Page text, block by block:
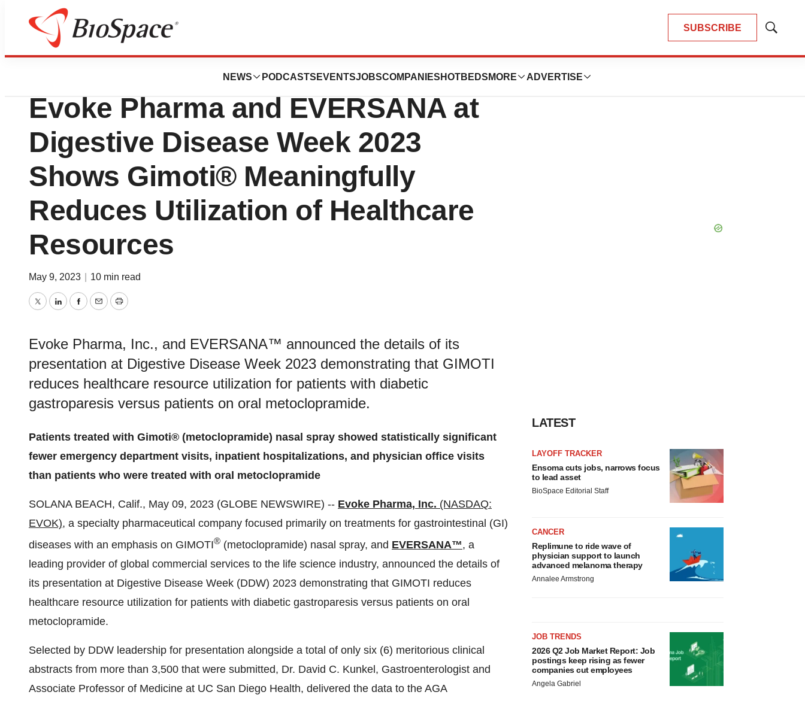
SUBSCRIBE
Show
NEWS PODCASTS EVENTSJOBSCOMPANIES HOTBEDS MORE ADVERTISE
Biotech Beach
Real-World Data Presented by
Evoke Pharma and EVERSANA at
Digestive Disease Week 2023
Shows Gimoti® Meaningfully
Reduces Utilization of Healthcare
Resources
May 9, 2023 10 min read
TwitterLinkedInFacebook
EmailPrint
Evoke Pharma, Inc., and EVERSANA™ announced the details of its
presentation at Digestive Disease Week 2023 demonstrating that GIMOTI
reduces healthcare resource utilization for patients with diabetic
gastroparesis versus patients on oral metoclopramide.
Patients treated with Gimoti® (metoclopramide) nasal spray showed statistically significant
fewer emergency department visits, inpatient hospitalizations, and physician office visits
than patients who were treated with oral metoclopramide
SOLANA BEACH, Calif., May 09, 2023 (GLOBE NEWSWIRE) -- Evoke Pharma, Inc. (NASDAQ:
EVOK), a specialty pharmaceutical company focused primarily on treatments for gastrointestinal (GI)
diseases with an emphasis on GIMOTI® (metoclopramide) nasal spray, and EVERSANA™, a
leading provider of global commercial services to the life science industry, announced the details of
its presentation at Digestive Disease Week (DDW) 2023 demonstrating that GIMOTI reduces
healthcare resource utilization for patients with diabetic gastroparesis versus patients on oral
metoclopramide.
Selected by DDW leadership for presentation alongside a total of only six (6) meritorious clinical
abstracts from more than 3,500 that were submitted, Dr. David C. Kunkel, Gastroenterologist and
Associate Professor of Medicine at UC San Diego Health, delivered the data to the AGA
LATEST
LAYOFF TRACKER
Ensoma cuts jobs, narrows focus
to lead asset
BioSpace Editorial Staff
CANCER
Replimune to ride wave of
physician support to launch
advanced melanoma therapy
Annalee Armstrong
JOB TRENDS
2026 Q2 Job Market Report: Job
postings keep rising as fewer
companies cut employees
Angela Gabriel